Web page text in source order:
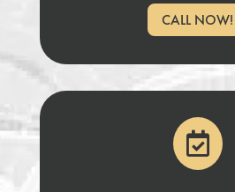
CALL NOW!
